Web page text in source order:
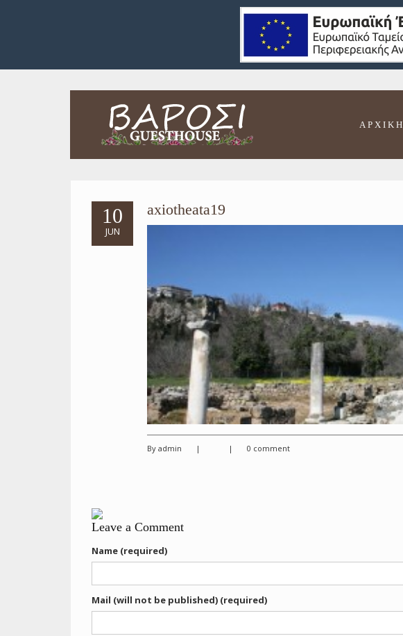
ΑΡΧΙΚΉ
10
JUN
axiotheata19
By admin | | 0 comment
Leave a Comment
Name (required)
Mail (will not be published) (required)